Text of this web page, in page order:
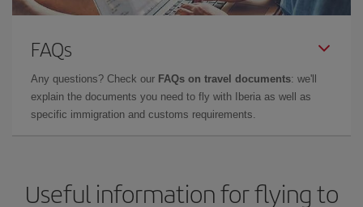
FAQs
Any questions? Check our FAQs on travel documents: we'll
explain the documents you need to fly with Iberia as well as
specific immigration and customs requirements.
Useful information for flying to